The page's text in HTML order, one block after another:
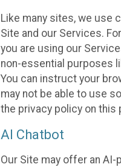
Like many sites, we use
Site and our Services.
you are using our
non-essential purposes
You can instruct your
may not be able to use
the privacy policy on this
AI Chatbot
Our Site may offer an